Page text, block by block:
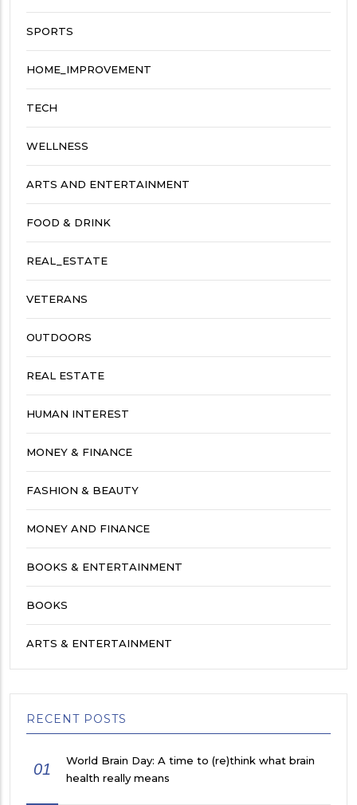
SPORTS
HOME_IMPROVEMENT
TECH
WELLNESS
ARTS AND ENTERTAINMENT
FOOD & DRINK
REAL_ESTATE
VETERANS
OUTDOORS
REAL ESTATE
HUMAN INTEREST
MONEY & FINANCE
FASHION & BEAUTY
MONEY AND FINANCE
BOOKS & ENTERTAINMENT
BOOKS
ARTS & ENTERTAINMENT
RECENT POSTS
01
World Brain Day: A time to (re)think what brain
health really means